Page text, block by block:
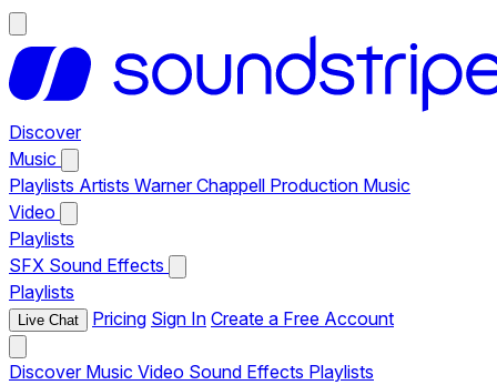
Discover
Music
Playlists Artists Warner Chappell Production Music
Video
Playlists
SFX Sound Effects
Playlists
Live Chat Pricing Sign In Create a Free Account
Discover Music Video Sound Effects Playlists